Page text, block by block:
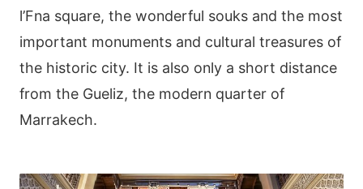
l’Fna square, the wonderful souks and the most
important monuments and cultural treasures of
the historic city. It is also only a short distance
from the Gueliz, the modern quarter of
Marrakech.